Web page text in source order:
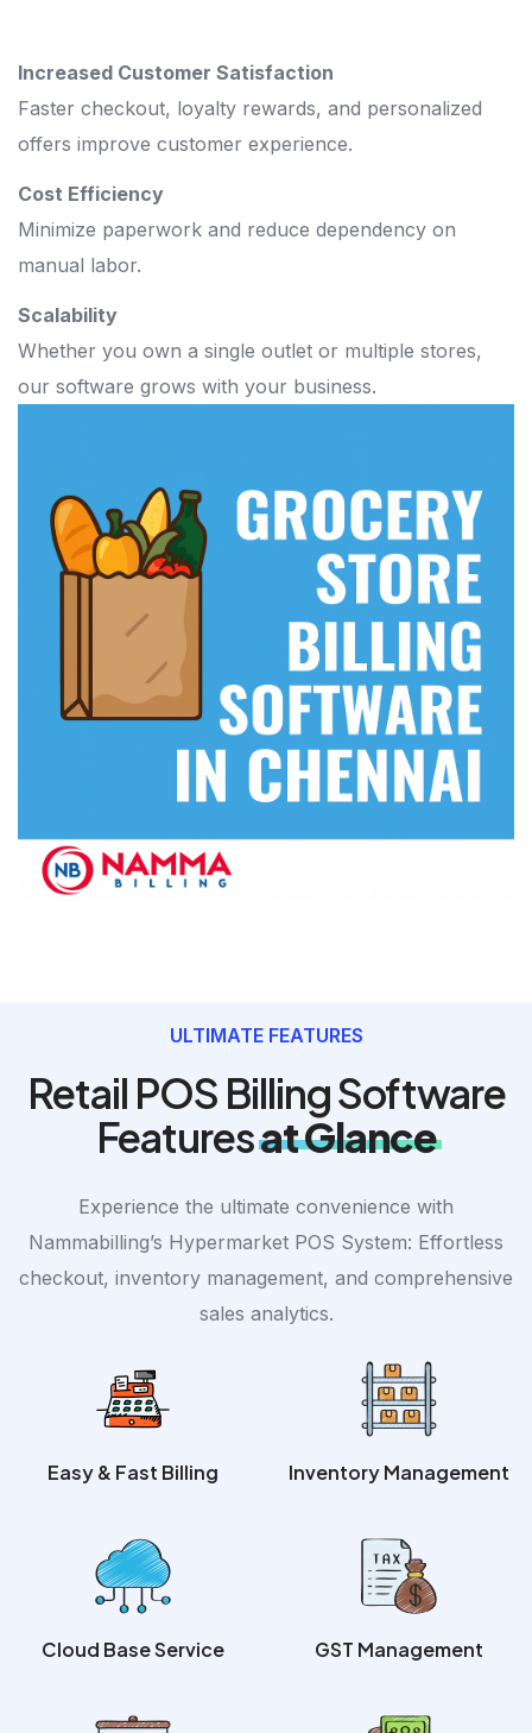
Increased Customer Satisfaction
Faster checkout, loyalty rewards, and personalized
offers improve customer experience.
Cost Efficiency
Minimize paperwork and reduce dependency on
manual labor.
Scalability
Whether you own a single outlet or multiple stores,
our software grows with your business.
ULTIMATE FEATURES
Retail POS Billing Software
Featuresat Glance
Experience the ultimate convenience with
Nammabilling’s Hypermarket POS System: Effortless
checkout, inventory management, and comprehensive
sales analytics.
Easy & Fast Billing Inventory Management
Cloud Base Service GST Management